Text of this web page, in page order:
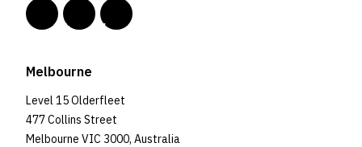
Melbourne
Level 15 Olderfleet
477 Collins Street
Melbourne VIC 3000, Australia